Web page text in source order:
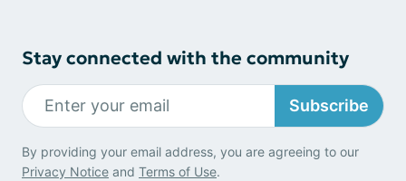
Stay connected with the community
Subscribe
By providing your email address, you are agreeing to our
Privacy Notice and Terms of Use.